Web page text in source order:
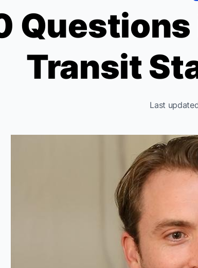
Transit
Last